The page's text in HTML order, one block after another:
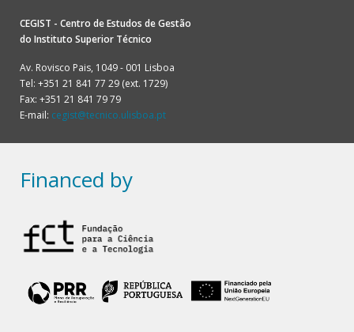
CEGIST - Centro de Estudos de Gestão
do Instituto Superior Técnico
Av. Rovisco Pais, 1049 - 001 Lisboa
Tel: +351 21 841 77 29 (ext. 1729)
Fax: +351 21 841 79 79
E-mail: cegist@tecnico.ulisboa.pt
Financed by